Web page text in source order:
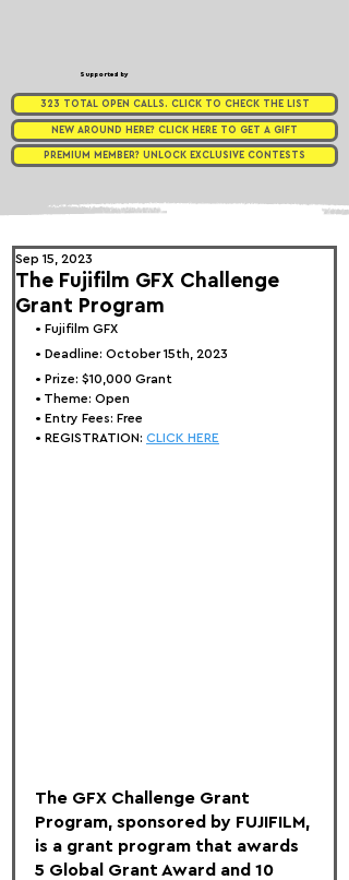
Supported by
323 TOTAL OPEN CALLS. CLICK TO CHECK THE LIST
NEW AROUND HERE? CLICK HERE TO GET A GIFT
PREMIUM MEMBER? UNLOCK EXCLUSIVE CONTESTS
The Fujifilm GFX Challenge
Grant Program
Sep 15, 2023
• Fujifilm GFX
• Deadline: October 15th, 2023
• Prize: $10,000 Grant
• Theme: Open
• Entry Fees: Free
• REGISTRATION: CLICK HERE
The GFX Challenge Grant
Program, sponsored by FUJIFILM,
is a grant program that awards
5 Global Grant Award and 10